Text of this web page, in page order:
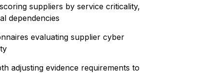
suppliers by service criticality,
dependencies
evaluating supplier cyber
adjusting evidence requirements to